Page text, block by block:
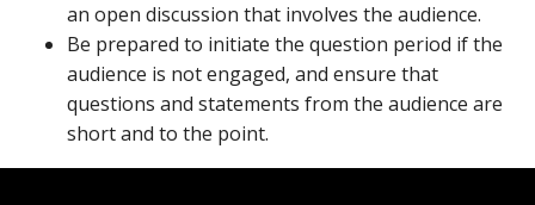
an open discussion that involves the audience.
Be prepared to initiate the question period if the
audience is not engaged, and ensure that
questions and statements from the audience are
short and to the point.